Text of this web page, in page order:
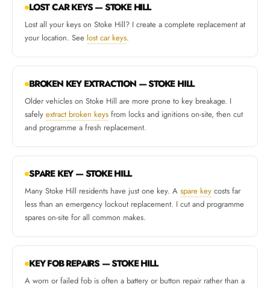
LOST CAR KEYS — STOKE HILL
Lost all your keys on Stoke Hill? I create a complete replacement at
your location. See lost car keys.
BROKEN KEY EXTRACTION — STOKE HILL
Older vehicles on Stoke Hill are more prone to key breakage. I
safely extract broken keys from locks and ignitions on-site, then cut
and programme a fresh replacement.
SPARE KEY — STOKE HILL
Many Stoke Hill residents have just one key. A spare key costs far
less than an emergency lockout replacement. I cut and programme
spares on-site for all common makes.
KEY FOB REPAIRS — STOKE HILL
A worn or failed fob is often a battery or button repair rather than a